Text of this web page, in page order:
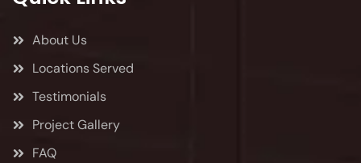
About Us
Locations Served
Testimonials
Project Gallery
FAQ